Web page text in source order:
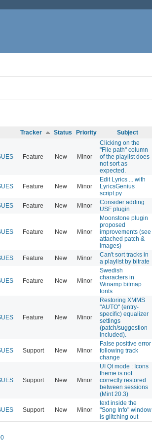
Tracker Status Priority Subject
Feature New Minor
Clicking on the
"File path" column
of the playlist does
not sort as
expected.
Feature New Minor
Edit Lyrics ... with
LyricsGenius
script.py
Feature New Minor
Consider adding
USF plugin
Feature New Minor
Moonstone plugin
proposed
improvements (see
attached patch &
images)
Feature New Minor
Can't sort tracks in
a playlist by bitrate
Feature New Minor
Swedish
characters in
Winamp bitmap
fonts
Feature New Minor
Restoring XMMS
"AUTO" (entry-
specific) equalizer
settings
(patch/suggestion
included).
Support New Minor
False positive error
following track
change
Support New Minor
UI Qt mode : Icons
theme is not
correctly restored
between sessions
(Mint 20.3)
Support New Minor
text inside the
"Song Info" window
is glitching out